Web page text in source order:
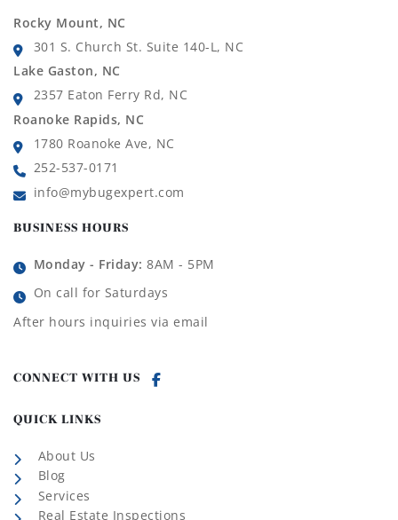
Rocky Mount, NC
301 S. Church St. Suite 140-L, NC
Lake Gaston, NC
2357 Eaton Ferry Rd, NC
Roanoke Rapids, NC
1780 Roanoke Ave, NC
252-537-0171
info@mybugexpert.com
BUSINESS HOURS
Monday - Friday: 8AM - 5PM
On call for Saturdays
After hours inquiries via email
CONNECT WITH US
QUICK LINKS
About Us
Blog
Services
Real Estate Inspections